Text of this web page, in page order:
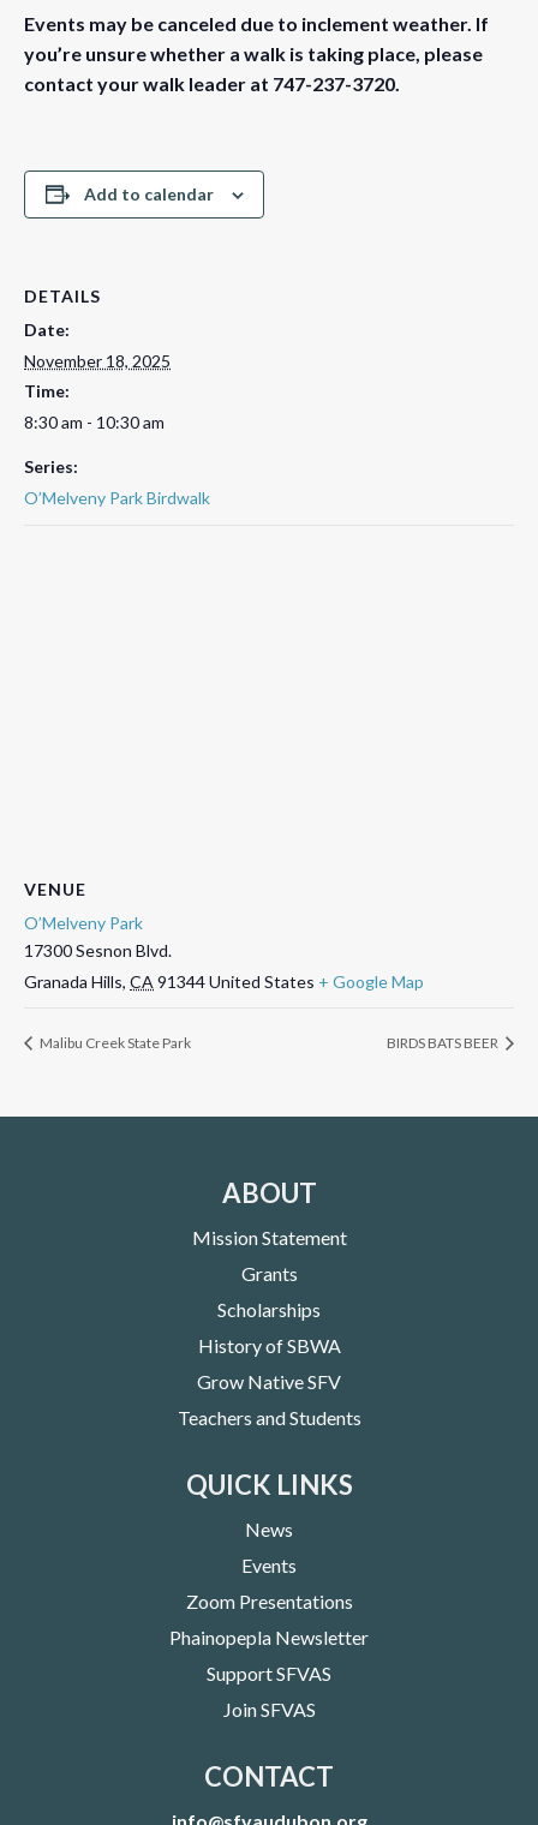
Events may be canceled due to inclement weather. If
you’re unsure whether a walk is taking place, please
contact your walk leader at 747-237-3720.
Add to calendar
DETAILS
Date:
November 18, 2025
Time:
8:30 am - 10:30 am
Series:
O’Melveny Park Birdwalk
VENUE
O’Melveny Park
17300 Sesnon Blvd.
Granada Hills, CA 91344United States + Google Map
Malibu Creek State Park BIRDS BATS BEER
ABOUT
Mission Statement
Grants
Scholarships
History of SBWA
Grow Native SFV
Teachers and Students
QUICK LINKS
News
Events
Zoom Presentations
Phainopepla Newsletter
Support SFVAS
Join SFVAS
CONTACT
info@sfvaudubon.org